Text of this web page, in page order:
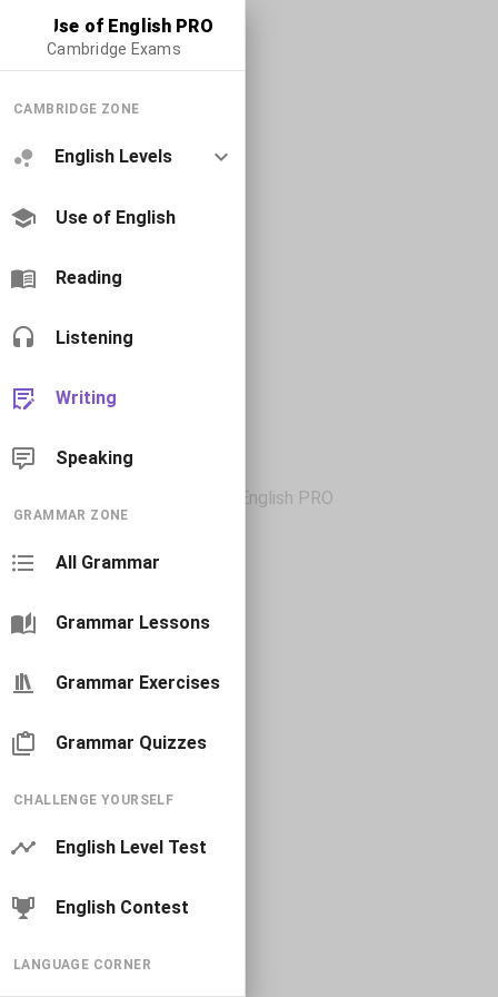
Use of English PRO
Cambridge Exams
CAMBRIDGE ZONE
English Levels
Use of English
Reading
Listening
Writing
Speaking
GRAMMAR ZONE
All Grammar
Grammar Lessons
Grammar Exercises
Grammar Quizzes
CHALLENGE YOURSELF
English Level Test
English Contest
LANGUAGE CORNER